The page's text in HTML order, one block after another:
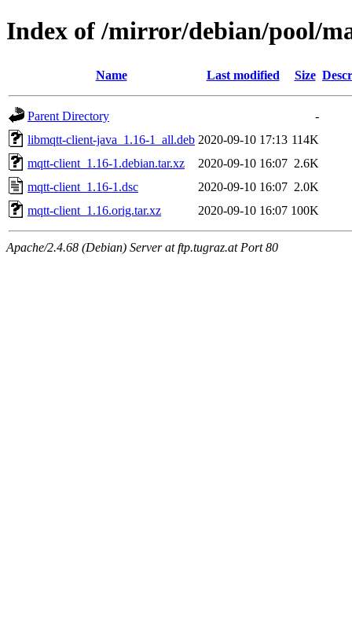
Index of /mirror/debian/pool/
Name Last modified Size
Parent Directory
-
libmqtt-client-java_1.16-1_all.deb 2020-09-10 17:13 114K
mqtt-client_1.16-1.debian.tar.xz
2020-09-10 16:07 2.6K
mqtt-client_1.16-1.dsc
2020-09-10 16:07 2.0K
mqtt-client_1.16.orig.tar.xz
2020-09-10 16:07 100K
Apache/2.4.68 (Debian) Server at ftp.tugraz.at Port 80